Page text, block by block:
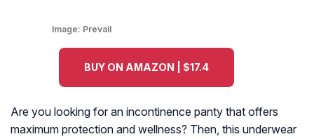
Image: Prevail
BUY ON AMAZON | $17.4
Are you looking for an incontinence panty that offers
maximum protection and wellness? Then, this underwear